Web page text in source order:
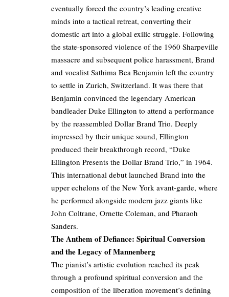
eventually forced the country’s leading creative
minds into a tactical retreat, converting their
domestic art into a global exilic struggle. Following
the state-sponsored violence of the 1960 Sharpeville
massacre and subsequent police harassment, Brand
and vocalist Sathima Bea Benjamin left the country
to settle in Zurich, Switzerland. It was there that
Benjamin convinced the legendary American
bandleader Duke Ellington to attend a performance
by the reassembled Dollar Brand Trio. Deeply
impressed by their unique sound, Ellington
produced their breakthrough record, “Duke
Ellington Presents the Dollar Brand Trio,” in 1964.
This international debut launched Brand into the
upper echelons of the New York avant-garde, where
he performed alongside modern jazz giants like
John Coltrane, Ornette Coleman, and Pharaoh
Sanders.
The Anthem of Defiance: Spiritual Conversion
and the Legacy of Mannenberg
The pianist’s artistic evolution reached its peak
through a profound spiritual conversion and the
composition of the liberation movement’s defining